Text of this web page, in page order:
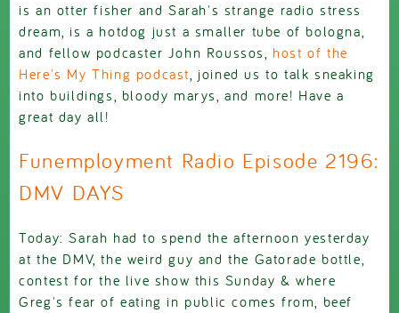
is an otter fisher and Sarah's strange radio stress
dream, is a hotdog just a smaller tube of bologna,
and fellow podcaster John Roussos, host of the
Here's My Thing podcast, joined us to talk sneaking
into buildings, bloody marys, and more! Have a
great day all!
Funemployment Radio Episode 2196:
DMV DAYS
Today: Sarah had to spend the afternoon yesterday
at the DMV, the weird guy and the Gatorade bottle,
contest for the live show this Sunday & where
Greg's fear of eating in public comes from, beef